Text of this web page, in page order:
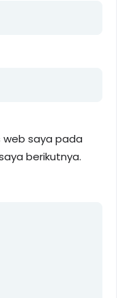
web saya pada
berikutnya.